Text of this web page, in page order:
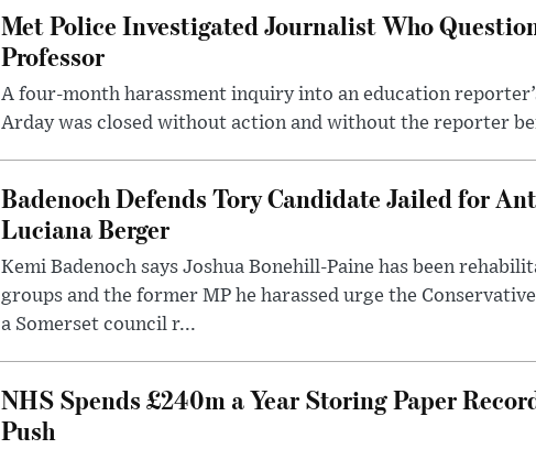
Met Police Investigated Journalist Who
Professor
A four-month harassment inquiry into an education
Arday was closed without action and without the reporter
Badenoch Defends Tory Candidate Jailed for
Luciana Berger
Kemi Badenoch says Joshua Bonehill-Paine has been
groups and the former MP he harassed urge the
a Somerset council r...
NHS Spends £240m a Year Storing Paper
Push